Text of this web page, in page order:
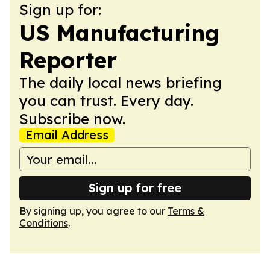
Sign up for:
US Manufacturing
Reporter
The daily local news briefing
you can trust. Every day.
Subscribe now.
Email Address
Sign up for free
By signing up, you agree to our Terms &
Conditions.